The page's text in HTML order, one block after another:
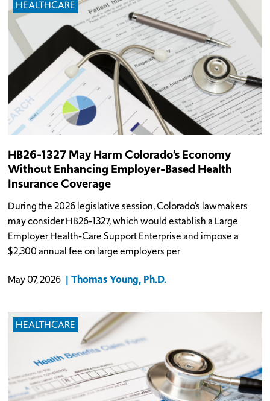
HEALTHCARE
HB26-1327 May Harm Colorado’s Economy
Without Enhancing Employer-Based Health
Insurance Coverage
During the 2026 legislative session, Colorado’s lawmakers
may consider HB26-1327, which would establish a Large
Employer Health-Care Support Enterprise and impose a
$2,300 annual fee on large employers per
May 07, 2026 Thomas Young, Ph.D.
HEALTHCARE